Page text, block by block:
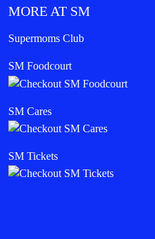
MORE AT SM
Supermoms Club
SM Foodcourt
SM Cares
SM Tickets